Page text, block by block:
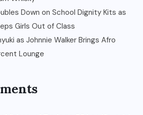
Down on School Dignity Kits as
Girls Out of Class
as Johnnie Walker Brings Afro
Lounge